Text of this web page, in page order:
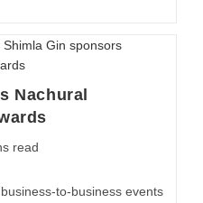
Nachural
read
to-business events